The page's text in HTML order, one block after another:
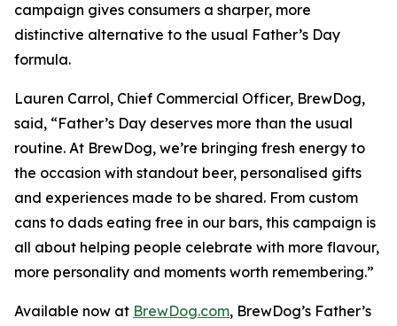
campaign gives consumers a sharper, more
distinctive alternative to the usual Father’s Day
formula.
Lauren Carrol, Chief Commercial Officer, BrewDog,
said, “Father’s Day deserves more than the usual
routine. At BrewDog, we’re bringing fresh energy to
the occasion with standout beer, personalised gifts
and experiences made to be shared. From custom
cans to dads eating free in our bars, this campaign is
all about helping people celebrate with more flavour,
more personality and moments worth remembering.”
Available now at BrewDog.com, BrewDog’s Father’s